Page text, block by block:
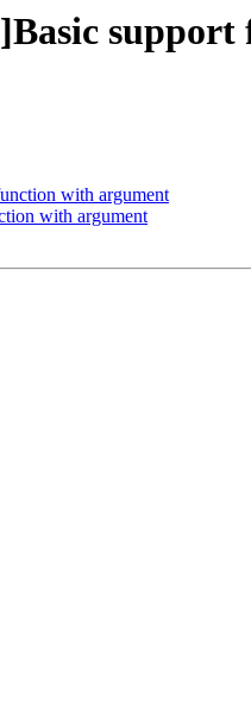
support
with argument
with argument